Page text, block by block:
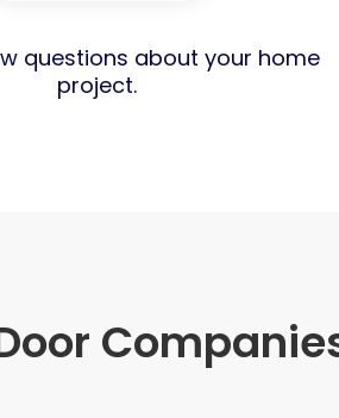
questions about your home
project.